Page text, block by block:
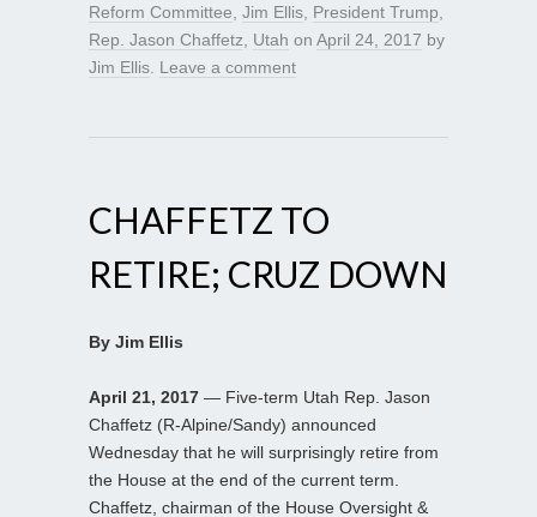
Reform Committee Jim Ellis President Trump
Rep. Jason Chaffetz
Utah on April 24, 2017 by
Jim Ellis Leave a comment
CHAFFETZ TO
RETIRE; CRUZ DOWN
By Jim Ellis
April 21, 2017 — Five-term Utah Rep. Jason
Chaffetz (R-Alpine/Sandy) announced
Wednesday that he will surprisingly retire from
the House at the end of the current term.
Chaffetz, chairman of the House Oversight &